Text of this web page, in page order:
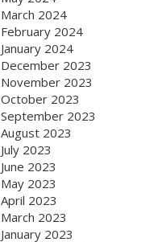
March 2024
February 2024
January 2024
December 2023
November 2023
October 2023
September 2023
August 2023
July 2023
June 2023
May 2023
April 2023
March 2023
January 2023